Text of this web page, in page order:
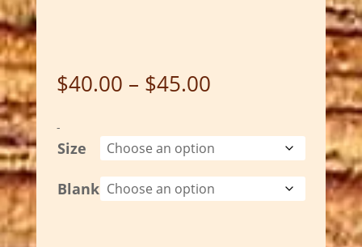
$40.00 – $45.00Price
through
$45.00
-
Size
Blank